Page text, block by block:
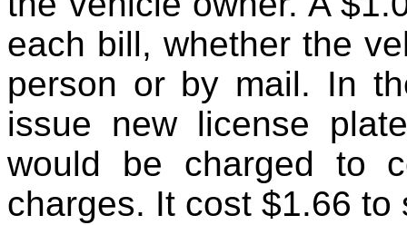
each bill, whether the
person or by mail. In
issue new license
would be charged to
charges. It cost $1.66